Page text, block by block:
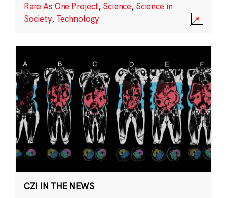
Rare As One Project, Science, Science in
Society, Technology
CZI IN THE NEWS